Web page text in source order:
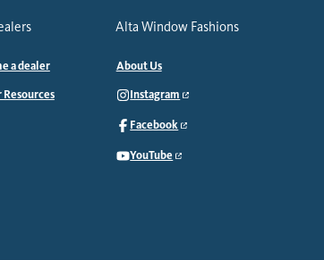
a dealer
Resources
Alta Window Fashions
About Us
Instagram
Facebook
YouTube